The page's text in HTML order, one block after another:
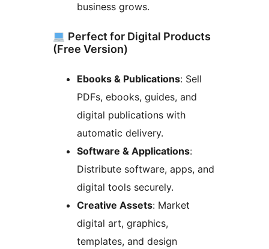
business grows.
Perfect for Digital Products
(Free Version)
Ebooks & Publications: Sell
PDFs, ebooks, guides, and
digital publications with
automatic delivery.
Software & Applications:
Distribute software, apps, and
digital tools securely.
Creative Assets: Market
digital art, graphics,
templates, and design